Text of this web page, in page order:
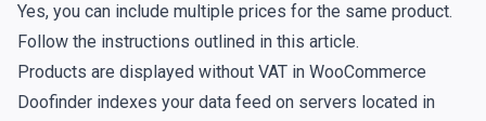
Yes, you can include multiple prices for the same product.
Follow the instructions outlined in this article.
Products are displayed without VAT in WooCommerce
Doofinder indexes your data feed on servers located in